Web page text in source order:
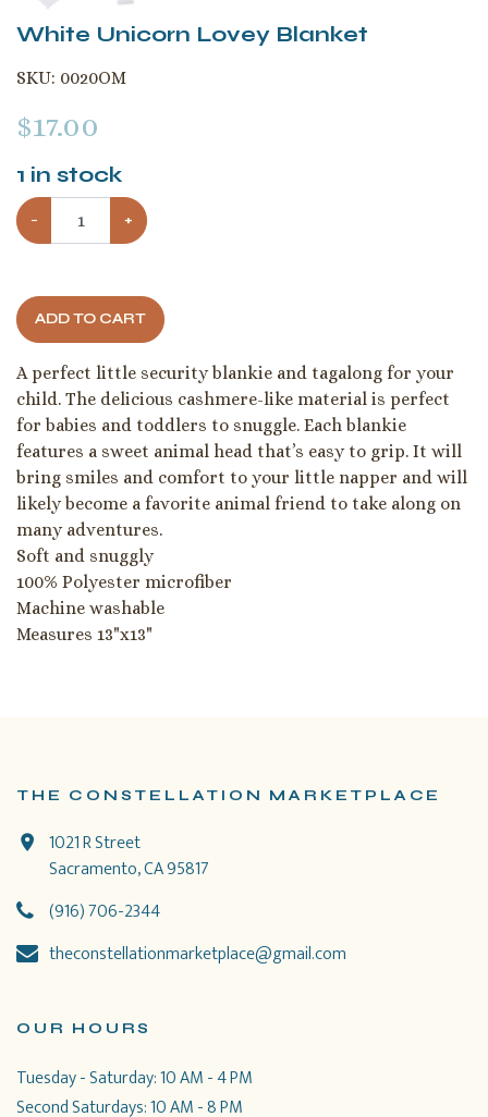
White Unicorn Lovey Blanket
SKU: 0020OM
$17.00
1 in stock
− +
ADD TO CART
A perfect little security blankie and tagalong for your
child. The delicious cashmere-like material is perfect
for babies and toddlers to snuggle. Each blankie
features a sweet animal head that’s easy to grip. It will
bring smiles and comfort to your little napper and will
likely become a favorite animal friend to take along on
many adventures.
Soft and snuggly
100% Polyester microfiber
Machine washable
Measures 13"x13"
THE CONSTELLATION MARKETPLACE
1021 R Street
Sacramento, CA 95817
(916) 706-2344
theconstellationmarketplace@gmail.com
OUR HOURS
Tuesday - Saturday: 10 AM - 4 PM
Second Saturdays: 10 AM - 8 PM